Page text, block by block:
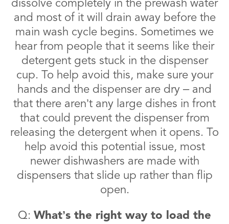
dissolve completely in the prewash water
and most of it will drain away before the
main wash cycle begins. Sometimes we
hear from people that it seems like their
detergent gets stuck in the dispenser
cup. To help avoid this, make sure your
hands and the dispenser are dry – and
that there aren’t any large dishes in front
that could prevent the dispenser from
releasing the detergent when it opens. To
help avoid this potential issue, most
newer dishwashers are made with
dispensers that slide up rather than flip
open.
Q: What’s the right way to load the